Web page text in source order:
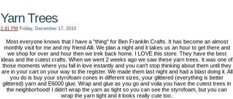
Yarn Trees
2:41 PM Friday, December 17, 2010
Most everyone knows that I have a "thing" for Ben Franklin Crafts. It has become an almost
monthly visit for me and my friend Alli. We plan a night and it takes us an hour to get there and
we shop for over and hour then we trek back home. I LOVE this store. They have the best
ideas and the cutest crafts. When we went 2 weeks ago we saw these yarn trees. It was one of
those moments where you fall in love instantly and you can't stop thinking about them until they
are in your cart on your way to the register. We made them last night and had a blast doing it. All
you do is buy your styrofoam cones in different sizes, your glittered (everything is better
glittered) yarn and E6000 glue. Wrap and glue as you go and voila you have the cutest trees in
the neighborhood! I didn't wrap the yarn as tight so you can see the styrofoam, but you can
wrap the yarn tight and it looks really cute too.